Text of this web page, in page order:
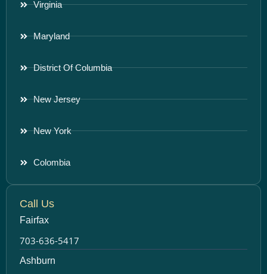
Virginia
Maryland
District Of Columbia
New Jersey
New York
Colombia
Call Us
Fairfax
703-636-5417
Ashburn